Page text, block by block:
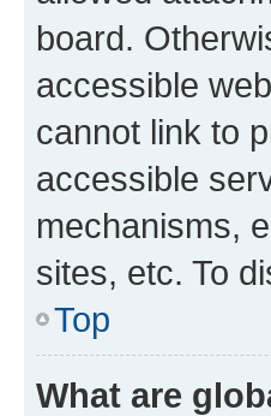
board.
accessible
cannot link to
accessible
mechanisms,
sites, etc. To
Top
What are